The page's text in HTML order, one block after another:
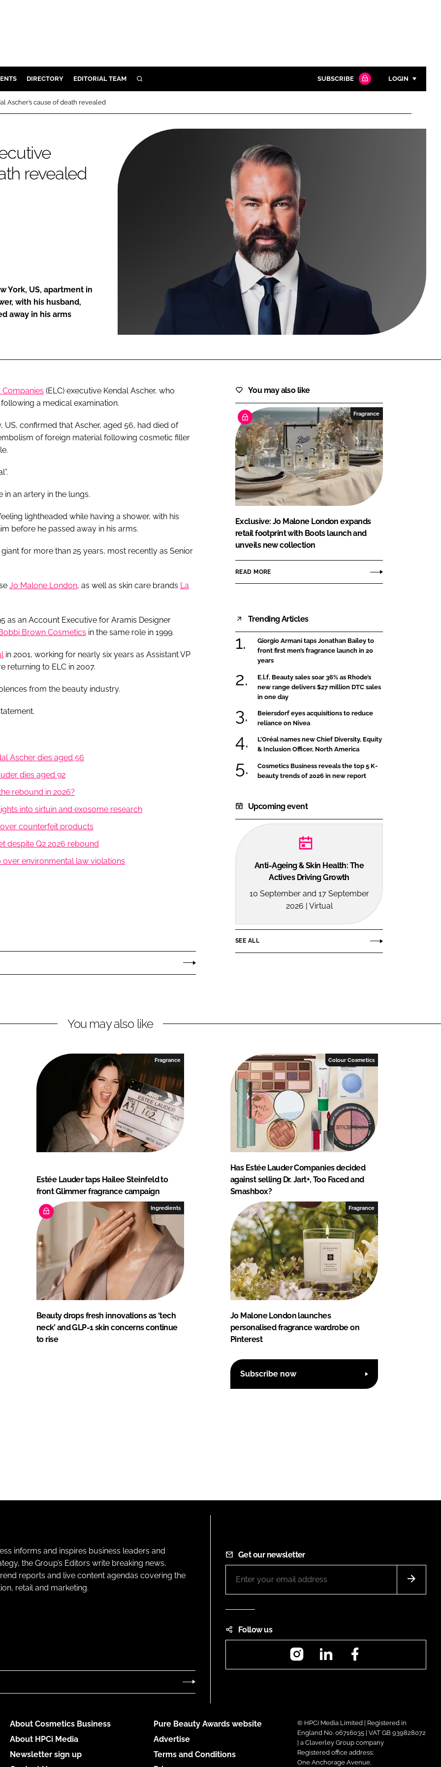
DIRECTORY EDITORIAL TEAM SEARCH SUBSCRIBE LOGIN
Password
Remember me
FORGOT PASSWORD?
Ascher’s cause of death revealed
revealed
York, US, apartment in
with his husband,
away in his arms
Companies (ELC) executive Kendal Ascher, who
a medical examination.
US, confirmed that Ascher, aged 56, had died of
of foreign material following cosmetic filler
an artery in the lungs.
lightheaded while having a shower, with his
before he passed away in his arms.
for more than 25 years, most recently as Senior
Jo Malone London, as well as skin care brands La
as an Account Executive for Aramis Designer
Brown Cosmetics in the same role in 1999.
in 2001, working for nearly six years as Assistant VP
returning to ELC in 2007.
from the beauty industry.
Ascher dies aged 56
dies aged 92
rebound in 2026?
into sirtuin and exosome research
counterfeit products
despite Q2 2026 rebound
environmental law violations
You may also like
Fragrance
Exclusive: Jo Malone London expands
retail footprint with Boots launch and
unveils new collection
READ MORE
Trending Articles
Giorgio Armani taps Jonathan Bailey to
front first men’s fragrance launch in 20
years
E.l.f. Beauty sales soar 36% as Rhode’s
new range delivers $27 million DTC sales
in one day
Beiersdorf eyes acquisitions to reduce
reliance on Nivea
L’Oréal names new Chief Diversity, Equity
& Inclusion Officer, North America
Cosmetics Business reveals the top 5 K-
beauty trends of 2026 in new report
Upcoming event
Anti-Ageing & Skin Health: The
Actives Driving Growth
10 September and 17 September
2026 | Virtual
SEE ALL
You may also like
Fragrance
Estée Lauder taps Hailee Steinfeld to
front Glimmer fragrance campaign
Colour Cosmetics
Has Estée Lauder Companies decided
against selling Dr. Jart+, Too Faced and
Smashbox?
Ingredients
Beauty drops fresh innovations as ‘tech
neck’ and GLP-1 skin concerns continue
to rise
Fragrance
Jo Malone London launches
personalised fragrance wardrobe on
Pinterest
Subscribe now
informs and inspires business leaders and
the Group’s Editors write breaking news,
reports and live content agendas covering the
retail and marketing.
Get our newsletter
Follow us
InstagramLinkedIn
About Cosmetics Business
About HPCi Media
Newsletter sign up
Pure Beauty Awards website
Advertise
Terms and Conditions
© HPCi Media Limited | Registered in
England No. 06716035 | VAT GB 939828072
| a Claverley Group company
Registered office address:
One Anchorage Avenue,